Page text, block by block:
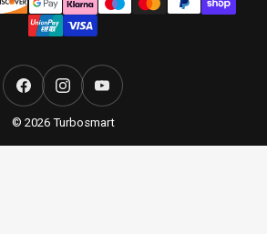
methods
FacebookInstagramYouTube
© 2026 Turbosmart